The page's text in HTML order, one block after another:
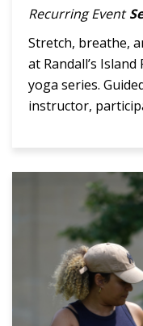
Recurring Event
Stretch, breathe,
at Randall’s
yoga series.
instructor,